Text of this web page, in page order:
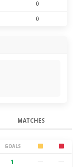
0
0
MATCHES
GOALS
1 — —